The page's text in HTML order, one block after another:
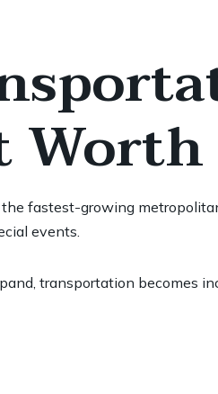
Worth
fastest-growing
events.
transportation becomes